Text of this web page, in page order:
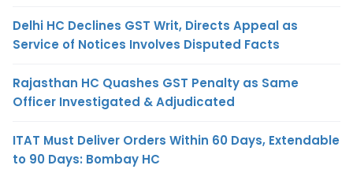
Delhi HC Declines GST Writ, Directs Appeal as
Service of Notices Involves Disputed Facts
Rajasthan HC Quashes GST Penalty as Same
Officer Investigated & Adjudicated
ITAT Must Deliver Orders Within 60 Days, Extendable
to 90 Days: Bombay HC